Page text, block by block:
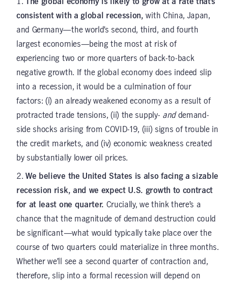
consistent with a global recession, with China, Japan,
and Germany—the world’s second, third, and fourth
largest economies—being the most at risk of
experiencing two or more quarters of back-to-back
negative growth. If the global economy does indeed slip
into a recession, it would be a culmination of four
factors: (i) an already weakened economy as a result of
protracted trade tensions, (ii) the supply- anddemand-
side shocks arising from COVID-19, (iii) signs of trouble in
the credit markets, and (iv) economic weakness created
by substantially lower oil prices.
We believe the United States is also facing a sizable
recession risk, and we expect U.S. growth to contract
for at least one quarter. Crucially, we think there’s a
chance that the magnitude of demand destruction could
be significant—what would typically take place over the
course of two quarters could materialize in three months.
Whether we’ll see a second quarter of contraction and,
therefore, slip into a formal recession will depend on